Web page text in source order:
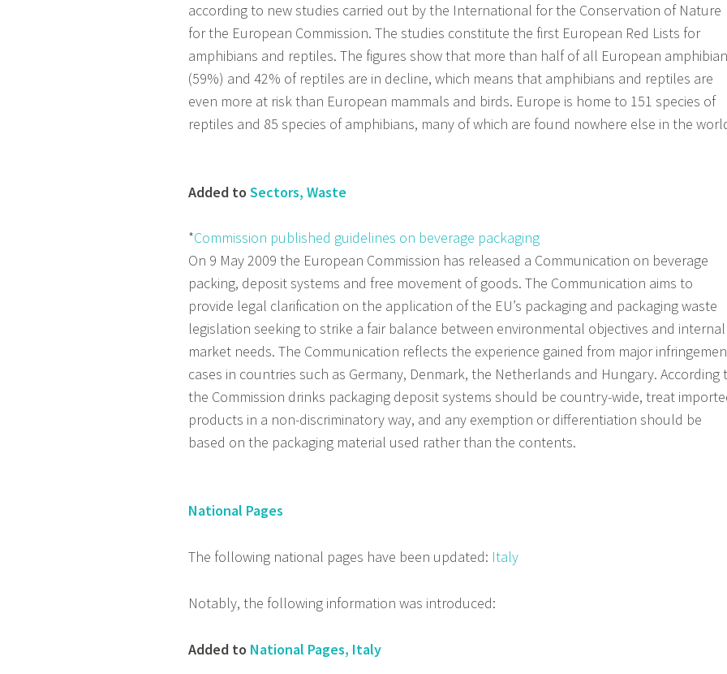
according to new studies carried out by the International for the Conservation of Nature
for the European Commission. The studies constitute the first European Red Lists for
amphibians and reptiles. The figures show that more than half of all European
(59%) and 42% of reptiles are in decline, which means that amphibians and reptiles are
even more at risk than European mammals and birds. Europe is home to 151 species of
reptiles and 85 species of amphibians, many of which are found nowhere else in the
Added to Sectors, Waste
*Commission published guidelines on beverage packaging
On 9 May 2009 the European Commission has released a Communication on beverage
packing, deposit systems and free movement of goods. The Communication aims to
provide legal clarification on the application of the EU’s packaging and packaging waste
legislation seeking to strike a fair balance between environmental objectives and internal
market needs. The Communication reflects the experience gained from major
cases in countries such as Germany, Denmark, the Netherlands and Hungary. According
the Commission drinks packaging deposit systems should be country-wide, treat
products in a non-discriminatory way, and any exemption or differentiation should be
based on the packaging material used rather than the contents.
National Pages
The following national pages have been updated: Italy
Notably, the following information was introduced:
Added to National Pages, Italy